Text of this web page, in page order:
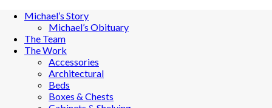
Michael’s Story
Michael’s Obituary
The Team
The Work
Accessories
Architectural
Beds
Boxes & Chests